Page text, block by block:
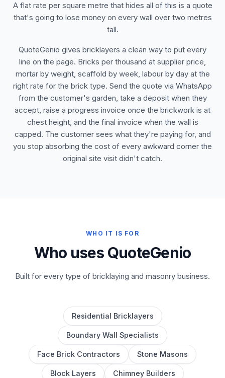
A flat rate per square metre that hides all of this is a quote
that's going to lose money on every wall over two metres
tall.
QuoteGenio gives bricklayers a clean way to put every
line on the page. Bricks per thousand at supplier price,
mortar by weight, scaffold by week, labour by day at the
right rate for the brick type. Send the quote via WhatsApp
from the customer's garden, take a deposit when they
accept, raise a progress invoice once the brickwork is at
chest height, and the final invoice when the wall is
capped. The customer sees what they're paying for, and
you stop absorbing the cost of every awkward corner the
original site visit didn't catch.
WHO IT IS FOR
Who uses QuoteGenio
Built for every type of bricklaying and masonry business.
Residential Bricklayers
Boundary Wall Specialists
Face Brick Contractors Stone Masons
Block Layers Chimney Builders